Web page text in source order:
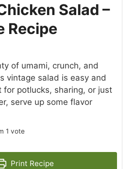
Salad –
Recipe
of umami, crunch, and
vintage salad is easy and
for potlucks, sharing, or just
serve up some flavor
1 vote
Print Recipe